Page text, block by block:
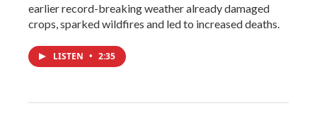
earlier record-breaking weather already damaged
crops, sparked wildfires and led to increased deaths.
LISTEN • 2:35